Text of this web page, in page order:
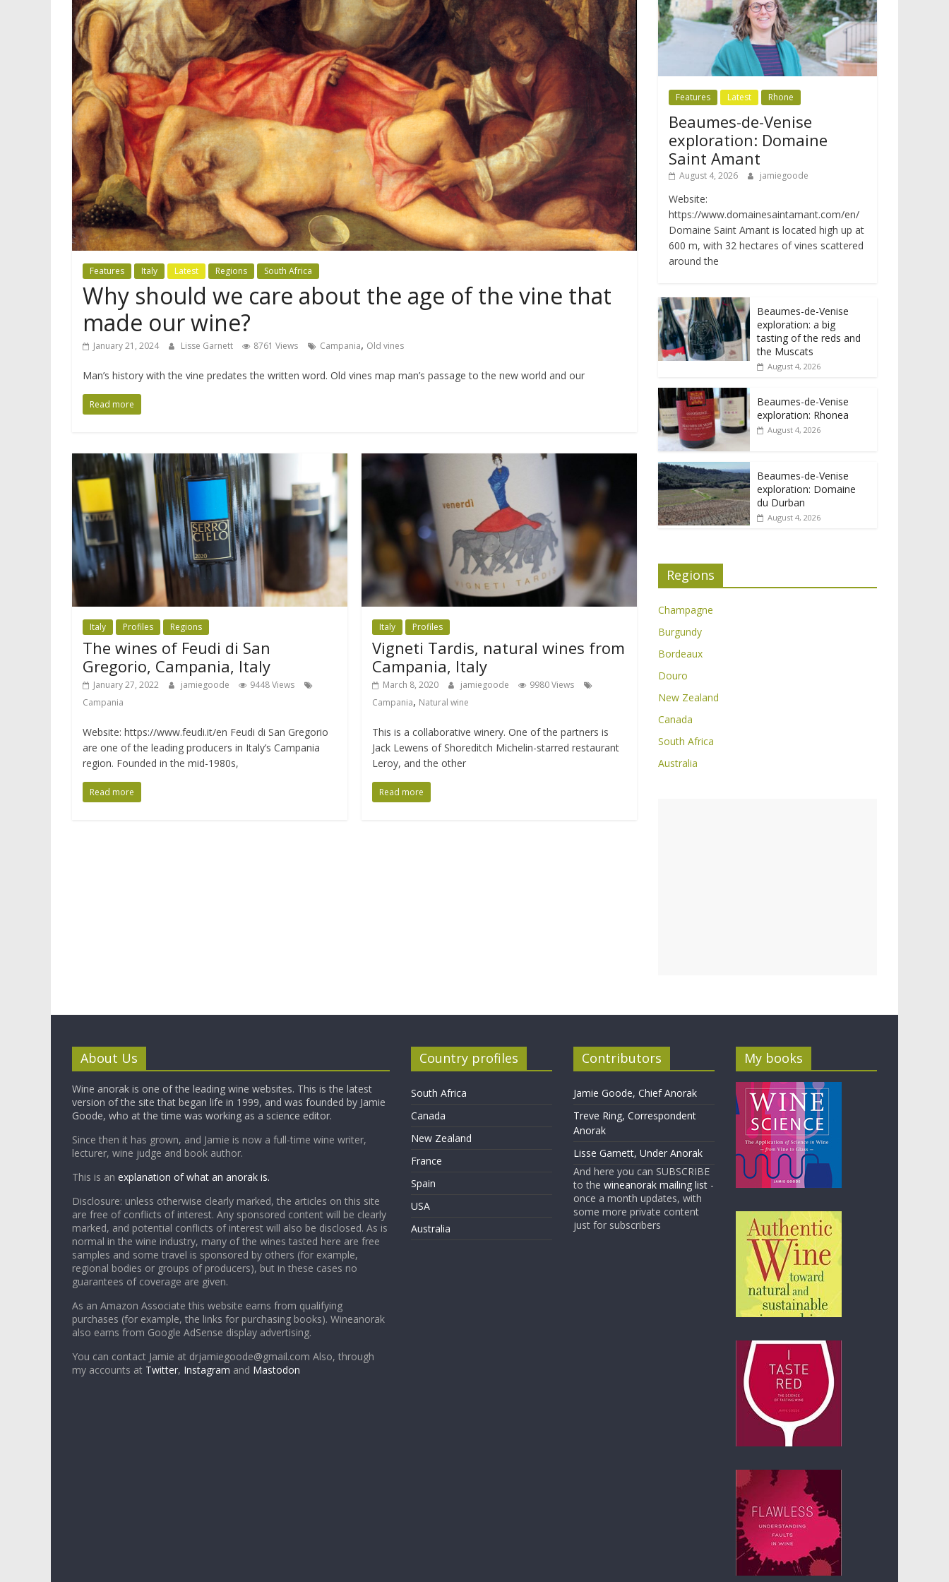
Features Italy Latest Regions South Africa
Why should we care about the age of the vine that
made our wine?
January 21, 2024 Lisse Garnett 8761 Views Campania, Old vines
Man’s history with the vine predates the written word. Old vines map man’s passage to the new world and our
Read more
Italy Profiles Regions
The wines of Feudi di San
Gregorio, Campania, Italy
January 27, 2022 jamiegoode
9448 Views
Campania
Website: https://www.feudi.it/en Feudi di San Gregorio
are one of the leading producers in Italy’s Campania
region. Founded in the mid-1980s,
Read more
Italy Profiles
Vigneti Tardis, natural wines from
Campania, Italy
March 8, 2020 jamiegoode
9980 Views
Campania, Natural wine
This is a collaborative winery. One of the partners is
Jack Lewens of Shoreditch Michelin-starred restaurant
Leroy, and the other
Read more
Features Latest Rhone
Beaumes-de-Venise
exploration: Domaine
Saint Amant
August 4, 2026 jamiegoode
Website:
https://www.domainesaintamant.com/en/
Domaine Saint Amant is located high up at
600 m, with 32 hectares of vines scattered
around the
Beaumes-de-Venise
exploration: a big
tasting of the reds and
the Muscats
August 4, 2026
Beaumes-de-Venise
exploration: Rhonea
August 4, 2026
Beaumes-de-Venise
exploration: Domaine
du Durban
August 4, 2026
Regions
Champagne
Burgundy
Bordeaux
Douro
New Zealand
Canada
South Africa
Australia
About Us
Wine anorak is one of the leading wine websites. This is the latest
version of the site that began life in 1999, and was founded by Jamie
Goode, who at the time was working as a science editor.
Since then it has grown, and Jamie is now a full-time wine writer,
lecturer, wine judge and book author.
This is an explanation of what an anorak is.
Disclosure: unless otherwise clearly marked, the articles on this site
are free of conflicts of interest. Any sponsored content will be clearly
marked, and potential conflicts of interest will also be disclosed. As is
normal in the wine industry, many of the wines tasted here are free
samples and some travel is sponsored by others (for example,
regional bodies or groups of producers), but in these cases no
guarantees of coverage are given.
As an Amazon Associate this website earns from qualifying
purchases (for example, the links for purchasing books). Wineanorak
also earns from Google AdSense display advertising.
You can contact Jamie at drjamiegoode@gmail.com Also, through
my accounts at Twitter, Instagram and Mastodon
Country profiles
South Africa
Canada
New Zealand
France
Spain
USA
Australia
Contributors
Jamie Goode, Chief Anorak
Treve Ring, Correspondent
Anorak
Lisse Garnett, Under Anorak
And here you can SUBSCRIBE
to the wineanorak mailing list-
once a month updates, with
some more private content
just for subscribers
My books